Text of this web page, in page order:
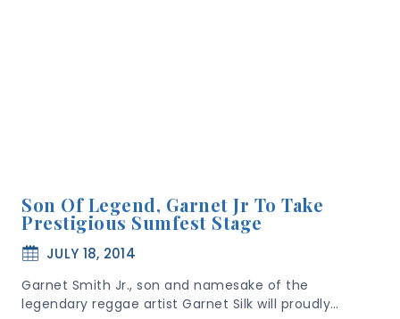
Son Of Legend, Garnet Jr To Take
Prestigious Sumfest Stage
JULY 18, 2014
Garnet Smith Jr., son and namesake of the
legendary reggae artist Garnet Silk will proudly…